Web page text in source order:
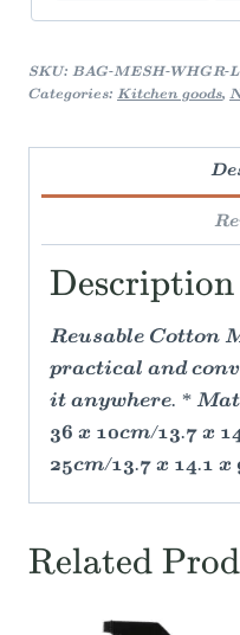
SKU: BAG-MESH-WHGR-
Categories: Kitchen goods,
Description
Reusable Cotton
practical and
it anywhere. *
36 x 10cm/13.7 x
25cm/13.7 x 14.1 x
Related